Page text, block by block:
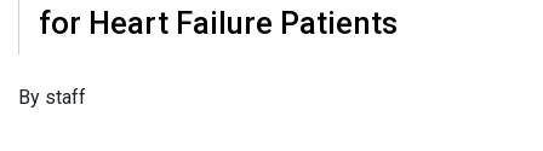
for Heart Failure Patients
​By staff